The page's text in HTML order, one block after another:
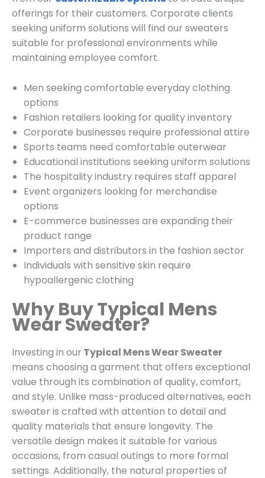
offerings for their customers. Corporate clients
seeking uniform solutions will find our sweaters
suitable for professional environments while
maintaining employee comfort.
Men seeking comfortable everyday clothing
options
Fashion retailers looking for quality inventory
Corporate businesses require professional attire
Sports teams need comfortable outerwear
Educational institutions seeking uniform solutions
The hospitality industry requires staff apparel
Event organizers looking for merchandise
options
E-commerce businesses are expanding their
product range
Importers and distributors in the fashion sector
Individuals with sensitive skin require
hypoallergenic clothing
Why Buy Typical Mens
Wear Sweater?
Investing in our Typical Mens Wear Sweater
means choosing a garment that offers exceptional
value through its combination of quality, comfort,
and style. Unlike mass-produced alternatives, each
sweater is crafted with attention to detail and
quality materials that ensure longevity. The
versatile design makes it suitable for various
occasions, from casual outings to more formal
settings. Additionally, the natural properties of